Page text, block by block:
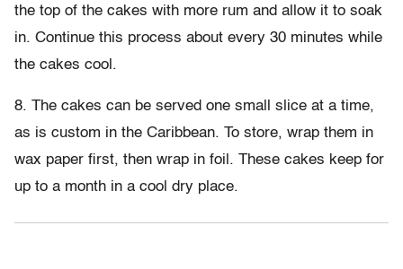
the top of the cakes with more rum and allow it to soak
in. Continue this process about every 30 minutes while
the cakes cool.
8. The cakes can be served one small slice at a time,
as is custom in the Caribbean. To store, wrap them in
wax paper first, then wrap in foil. These cakes keep for
up to a month in a cool dry place.